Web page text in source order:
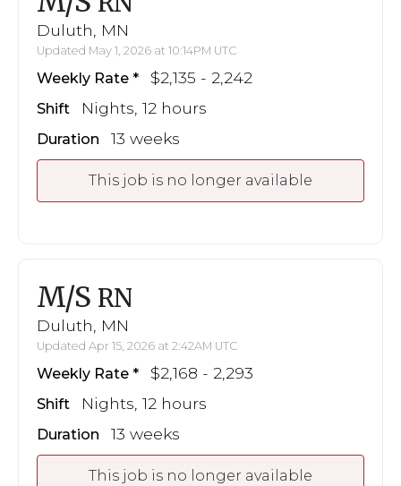
Duluth, MN
Updated May 1, 2026 at 10:14PM UTC
Weekly Rate $2,135 - 2,242
Shift Nights, 12 hours
Duration 13 weeks
This job is no longer available
M/S RN
Duluth, MN
Updated Apr 15, 2026 at 2:42AM UTC
Weekly Rate $2,168 - 2,293
Shift Nights, 12 hours
Duration 13 weeks
This job is no longer available